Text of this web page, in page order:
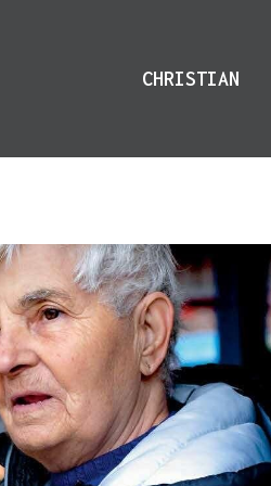
CHRISTIAN